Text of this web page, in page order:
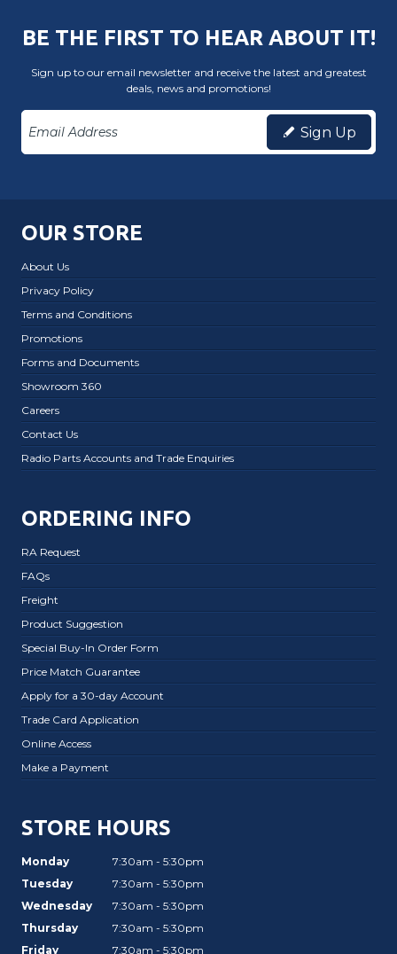
BE THE FIRST TO HEAR ABOUT IT!
Sign up to our email newsletter and receive the latest and greatest
deals, news and promotions!
Sign Up
OUR STORE
About Us
Privacy Policy
Terms and Conditions
Promotions
Forms and Documents
Showroom 360
Careers
Contact Us
Radio Parts Accounts and Trade Enquiries
ORDERING INFO
RA Request
FAQs
Freight
Product Suggestion
Special Buy-In Order Form
Price Match Guarantee
Apply for a 30-day Account
Trade Card Application
Online Access
Make a Payment
STORE HOURS
Monday
7:30am - 5:30pm
Tuesday
7:30am - 5:30pm
Wednesday
7:30am - 5:30pm
Thursday
7:30am - 5:30pm
Friday
7:30am - 5:30pm